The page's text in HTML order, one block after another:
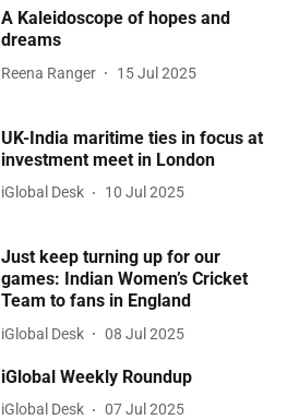
A Kaleidoscope of hopes and
dreams
Reena Ranger 15 Jul 2025
UK-India maritime ties in focus at
investment meet in London
iGlobal Desk 10 Jul 2025
Just keep turning up for our
games: Indian Women’s Cricket
Team to fans in England
iGlobal Desk 08 Jul 2025
iGlobal Weekly Roundup
iGlobal Desk 07 Jul 2025